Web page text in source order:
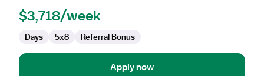
$3,718/week
Days 5x8 Referral Bonus
Apply now